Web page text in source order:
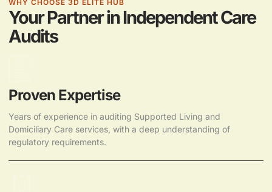
WHY CHOOSE 3D ELITE HUB
Your Partner in Independent Care
Audits
Proven Expertise
Years of experience in auditing Supported Living and
Domiciliary Care services, with a deep understanding of
regulatory requirements.